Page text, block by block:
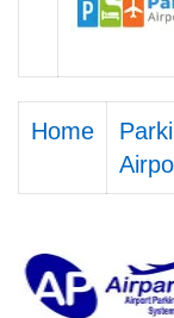
Home